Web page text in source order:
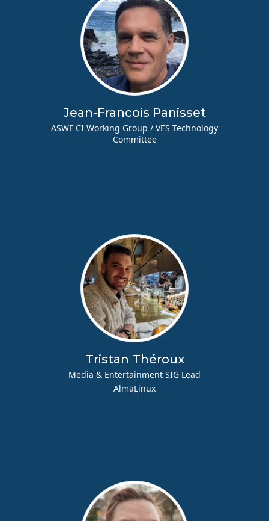
Jean-Francois Panisset
ASWF CI Working Group / VES Technology
Committee
Tristan Théroux
Media & Entertainment SIG Lead
AlmaLinux